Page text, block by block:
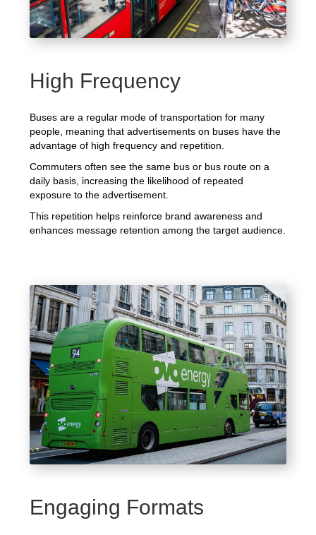
High Frequency
Buses are a regular mode of transportation for many
people, meaning that advertisements on buses have the
advantage of high frequency and repetition.
Commuters often see the same bus or bus route on a
daily basis, increasing the likelihood of repeated
exposure to the advertisement.
This repetition helps reinforce brand awareness and
enhances message retention among the target audience.
Engaging Formats